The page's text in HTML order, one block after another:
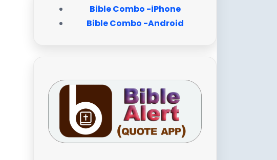
Bible Combo -iPhone
Bible Combo -Android